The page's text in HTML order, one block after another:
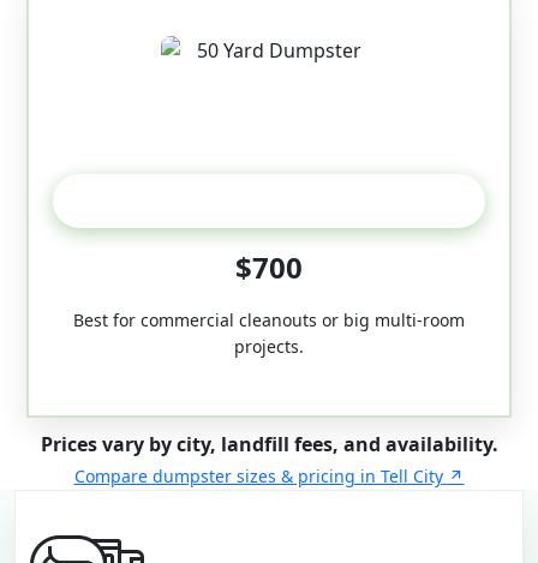
$700
Best for commercial cleanouts or big multi-room
projects.
Prices vary by city, landfill fees, and availability.
Compare dumpster sizes & pricing in Tell City